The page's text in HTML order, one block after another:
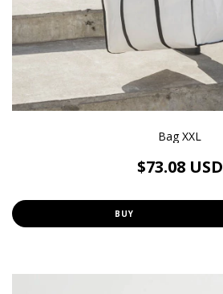
Bag XXL
$73.08 USD
BUY